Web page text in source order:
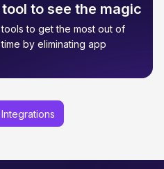
to see the magic
to get the most out of
by eliminating app